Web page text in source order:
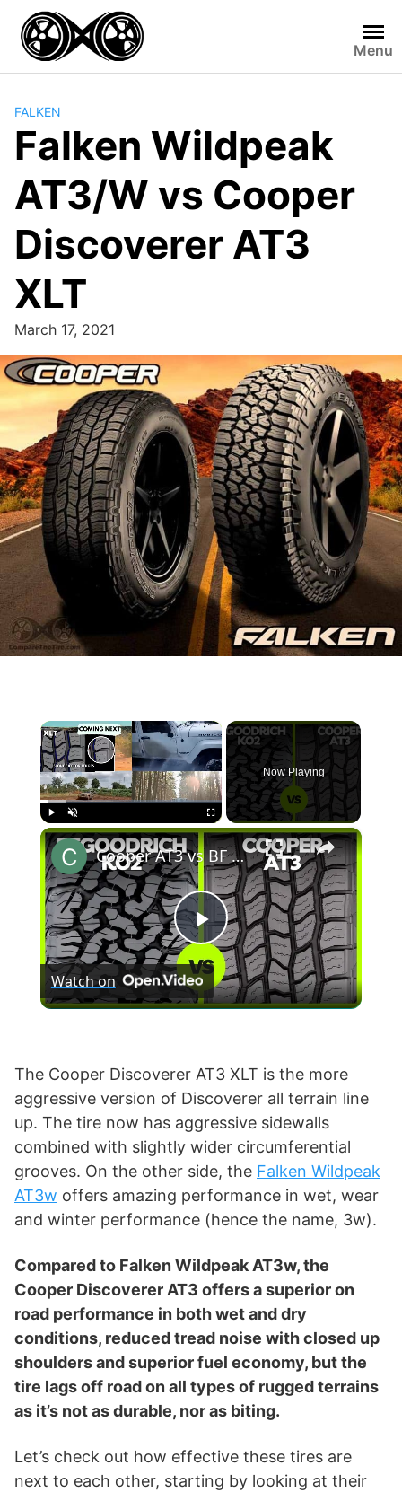
content
Menu
FALKEN
Falken Wildpeak
AT3/W vs Cooper
Discoverer AT3
XLT
March 17, 2021
×
Play Unmute Fullscreen
Now Playing
×
P
l
y
V
i
d
e
o
Cooper AT3 vs BF Goodrich KO2
Watch on
The Cooper Discoverer AT3 XLT is the more
aggressive version of Discoverer all terrain line
up. The tire now has aggressive sidewalls
combined with slightly wider circumferential
grooves. On the other side, the Falken Wildpeak
AT3w offers amazing performance in wet, wear
and winter performance (hence the name, 3w).
Compared to Falken Wildpeak AT3w, the
Cooper Discoverer AT3 offers a superior on
road performance in both wet and dry
conditions, reduced tread noise with closed up
shoulders and superior fuel economy, but the
tire lags off road on all types of rugged terrains
as it’s not as durable, nor as biting.
Let’s check out how effective these tires are
next to each other, starting by looking at their